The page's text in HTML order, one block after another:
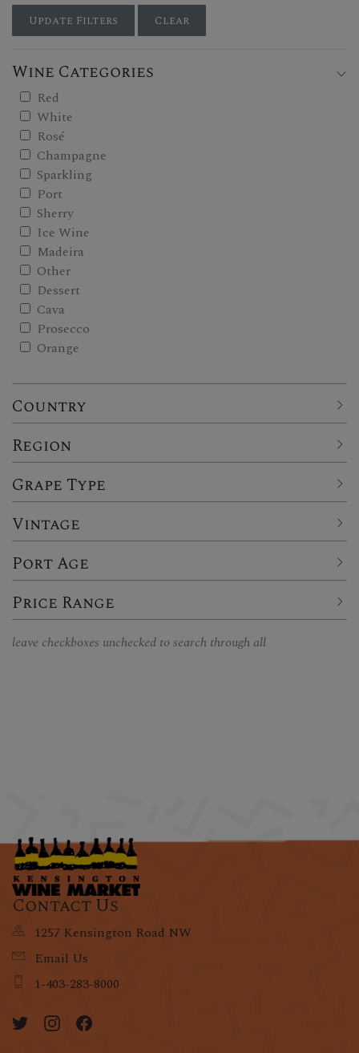
Update Filters Clear
Wine Categories
Red
White
Rosé
Champagne
Sparkling
Port
Sherry
Ice Wine
Madeira
Other
Dessert
Cava
Prosecco
Orange
Country
Region
Grape Type
Vintage
Port Age
Price Range
leave checkboxes unchecked to search through all
Contact Us
1257 Kensington Road NW
Email Us
1-403-283-8000